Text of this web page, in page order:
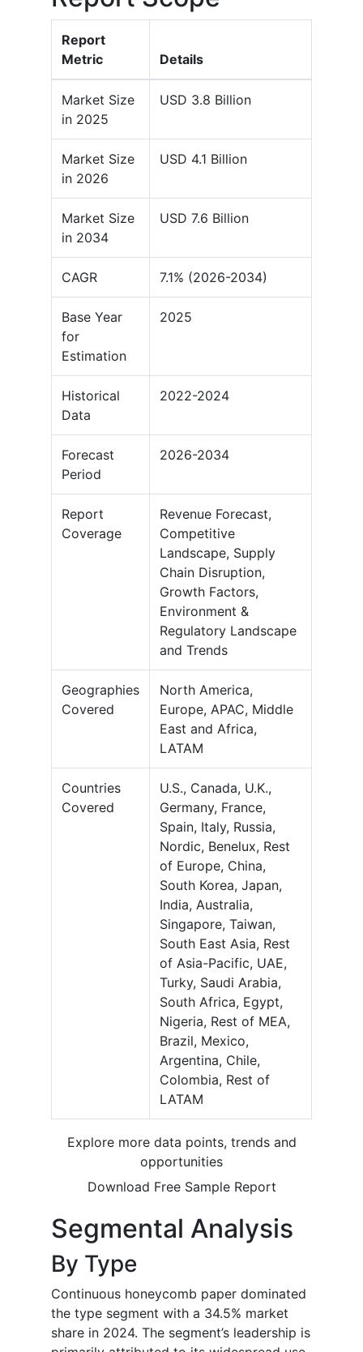
Report
Metric
Details
Market Size
in 2025
USD 3.8 Billion
Market Size
in 2026
USD 4.1 Billion
Market Size
in 2034
USD 7.6 Billion
CAGR 7.1% (2026-2034)
Base Year
for
Estimation
2025
Historical
Data
2022-2024
Forecast
Period
2026-2034
Report
Coverage
Revenue Forecast,
Competitive
Landscape, Supply
Chain Disruption,
Growth Factors,
Environment &
Regulatory Landscape
and Trends
Geographies
Covered
North America,
Europe, APAC, Middle
East and Africa,
LATAM
Countries
Covered
U.S., Canada, U.K.,
Germany, France,
Spain, Italy, Russia,
Nordic, Benelux, Rest
of Europe, China,
South Korea, Japan,
India, Australia,
Singapore, Taiwan,
South East Asia, Rest
of Asia-Pacific, UAE,
Turky, Saudi Arabia,
South Africa, Egypt,
Nigeria, Rest of MEA,
Brazil, Mexico,
Argentina, Chile,
Colombia, Rest of
LATAM
Explore more data points, trends and
opportunities
Download Free Sample Report
Segmental Analysis
By Type
Continuous honeycomb paper dominated
the type segment with a 34.5% market
share in 2024. The segment’s leadership is